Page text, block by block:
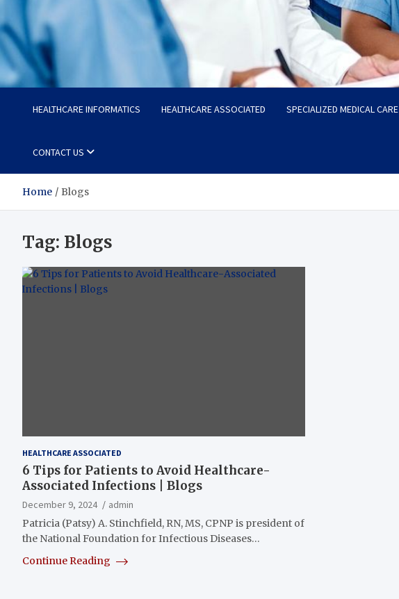
Radiant Hub
At Every Step, We Care for Health
HEALTHCARE INFORMATICS HEALTHCARE ASSOCIATED SPECIALIZED MEDICAL CARE
CONTACT US
Home Blogs
Tag: Blogs
HEALTHCARE ASSOCIATED
6 Tips for Patients to Avoid Healthcare-
Associated Infections | Blogs
December 9, 2024
admin
Patricia (Patsy) A. Stinchfield, RN, MS, CPNP is president of
the National Foundation for Infectious Diseases…
Continue Reading